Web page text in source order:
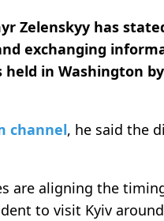
Zelenskyy has
exchanging
in Washington
channel, he said the
are aligning the
to visit Kyiv